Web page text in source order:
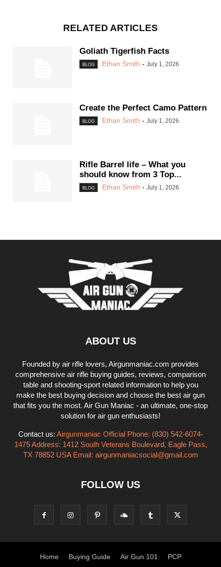
RELATED ARTICLES
Goliath Tigerfish Facts
BLOG Ethan Smith - July 1, 2026
Create the Perfect Camo Pattern
BLOG Ethan Smith - July 1, 2026
Rifle Barrel life – What you
should know from 3 Top...
BLOG Ethan Smith - July 1, 2026
ABOUT US
Founded by air rifle lovers, Airgunmaniac.com provides
comprehensive air rifle buying guides, reviews, comparison
table and shooting-sport related information to help you
make the best buying decision and choose the best air gun
that fits you the most. Air Gun Maniac - an ultimate, one-stop
solution for air gun enthusiasts!
Contact us: Airgunmaniac Official Phone: (830) 542-6074-
1475 Address: 1412 South Veterans Boulevard, Eagle Pass,
TX 78852 USA Email: airgunmaniacsocial@gmail.com
FOLLOW US
Home Buying Guide Air Gun 101 PCP